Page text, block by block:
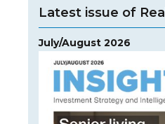
Latest issue of
July/August 2026